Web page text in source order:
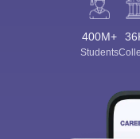
400M+
Students